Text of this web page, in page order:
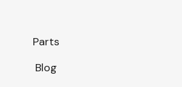
Parts
Blog